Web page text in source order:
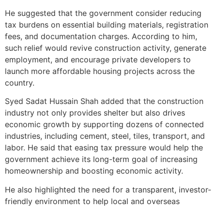
He suggested that the government consider reducing
tax burdens on essential building materials, registration
fees, and documentation charges. According to him,
such relief would revive construction activity, generate
employment, and encourage private developers to
launch more affordable housing projects across the
country.
Syed Sadat Hussain Shah added that the construction
industry not only provides shelter but also drives
economic growth by supporting dozens of connected
industries, including cement, steel, tiles, transport, and
labor. He said that easing tax pressure would help the
government achieve its long-term goal of increasing
homeownership and boosting economic activity.
He also highlighted the need for a transparent, investor-
friendly environment to help local and overseas